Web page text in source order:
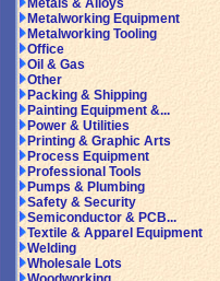
Metals & Alloys
Metalworking Equipment
Metalworking Tooling
Office
Oil & Gas
Other
Packing & Shipping
Painting Equipment &...
Power & Utilities
Printing & Graphic Arts
Process Equipment
Professional Tools
Pumps & Plumbing
Safety & Security
Semiconductor & PCB...
Textile & Apparel Equipment
Welding
Wholesale Lots